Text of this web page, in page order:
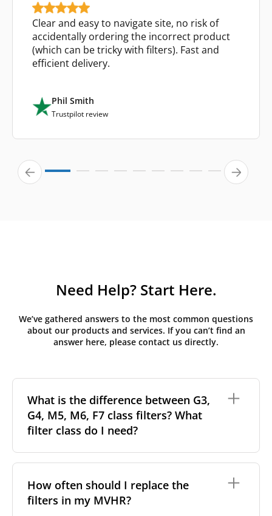
Clear and easy to navigate site, no risk of
accidentally ordering the incorrect product
(which can be tricky with filters). Fast and
efficient delivery.
Phil Smith
Trustpilot review
Need Help? Start Here.
We’ve gathered answers to the most common questions
about our products and services. If you can’t find an
answer here, please contact us directly.
What is the difference between G3,
G4, M5, M6, F7 class filters? What
filter class do I need?
particles a filter can capture. In general, the higher
the classification, the more effectively the filter
removes fine particles such as pollen, dust, and
How often should I replace the
filters in my MVHR?